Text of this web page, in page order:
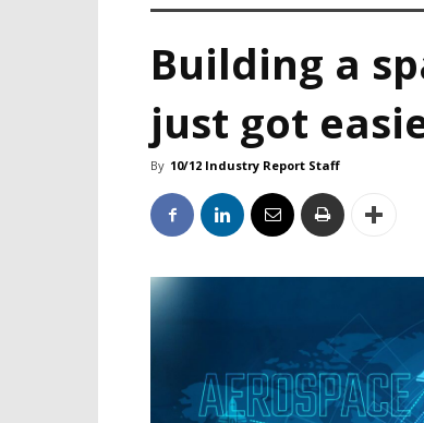
Building a
just got
By 10/12 Industry Report Staff